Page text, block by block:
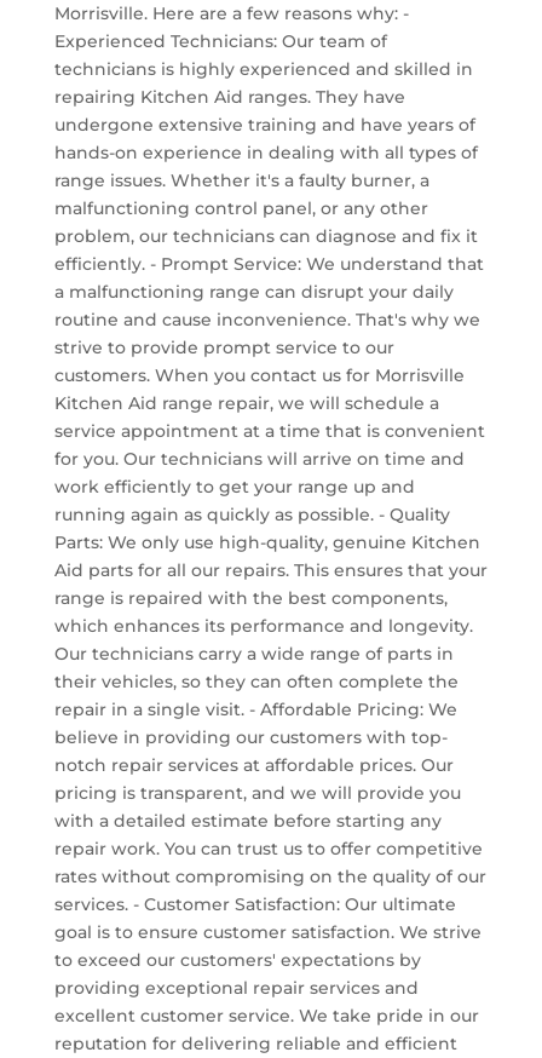
Morrisville. Here are a few reasons why: -
Experienced Technicians: Our team of
technicians is highly experienced and skilled in
repairing Kitchen Aid ranges. They have
undergone extensive training and have years of
hands-on experience in dealing with all types of
range issues. Whether it's a faulty burner, a
malfunctioning control panel, or any other
problem, our technicians can diagnose and fix it
efficiently. - Prompt Service: We understand that
a malfunctioning range can disrupt your daily
routine and cause inconvenience. That's why we
strive to provide prompt service to our
customers. When you contact us for Morrisville
Kitchen Aid range repair, we will schedule a
service appointment at a time that is convenient
for you. Our technicians will arrive on time and
work efficiently to get your range up and
running again as quickly as possible. - Quality
Parts: We only use high-quality, genuine Kitchen
Aid parts for all our repairs. This ensures that your
range is repaired with the best components,
which enhances its performance and longevity.
Our technicians carry a wide range of parts in
their vehicles, so they can often complete the
repair in a single visit. - Affordable Pricing: We
believe in providing our customers with top-
notch repair services at affordable prices. Our
pricing is transparent, and we will provide you
with a detailed estimate before starting any
repair work. You can trust us to offer competitive
rates without compromising on the quality of our
services. - Customer Satisfaction: Our ultimate
goal is to ensure customer satisfaction. We strive
to exceed our customers' expectations by
providing exceptional repair services and
excellent customer service. We take pride in our
reputation for delivering reliable and efficient